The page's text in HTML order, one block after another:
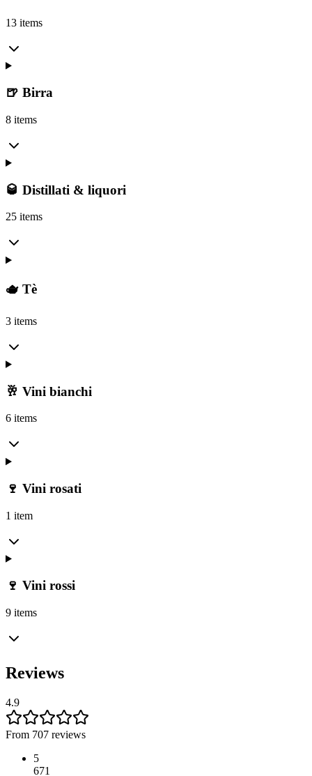
13 items
🍺 Birra
8 items
🥃 Distillati & liquori
25 items
🫖 Tè
3 items
🥂 Vini bianchi
6 items
🍷 Vini rosati
1 item
🍷 Vini rossi
9 items
Reviews
4.9
From 707 reviews
5
671